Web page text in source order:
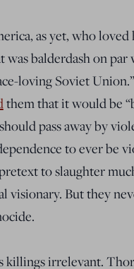
as yet, who loved
was balderdash on par
loving Soviet
them that it would be “
pass away by
to ever be
to slaughter
visionary. But they
killings irrelevant.